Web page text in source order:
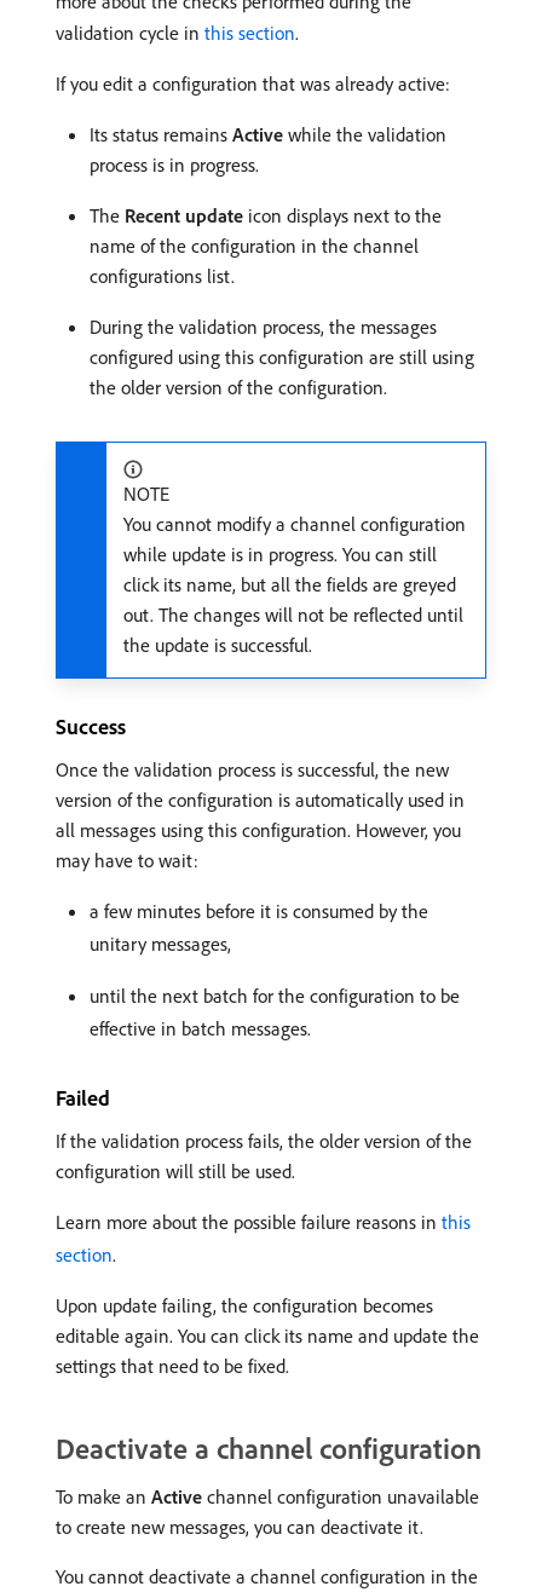
validation cycle in this section.
If you edit a configuration that was already active:
Its status remains Active while the validation
process is in progress.
The Recent update icon displays next to the
name of the configuration in the channel
configurations list.
During the validation process, the messages
configured using this configuration are still using
the older version of the configuration.
NOTE
You cannot modify a channel configuration
while update is in progress. You can still
click its name, but all the fields are greyed
out. The changes will not be reflected until
the update is successful.
Success
Once the validation process is successful, the new
version of the configuration is automatically used in
all messages using this configuration. However, you
may have to wait:
a few minutes before it is consumed by the
unitary messages,
until the next batch for the configuration to be
effective in batch messages.
Failed
If the validation process fails, the older version of the
configuration will still be used.
Learn more about the possible failure reasons in this
section.
Upon update failing, the configuration becomes
editable again. You can click its name and update the
settings that need to be fixed.
Deactivate a channel configuration
To make an Active channel configuration unavailable
to create new messages, you can deactivate it.
You cannot deactivate a channel configuration in the